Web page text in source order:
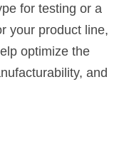
for testing or a
your product line,
optimize the
and